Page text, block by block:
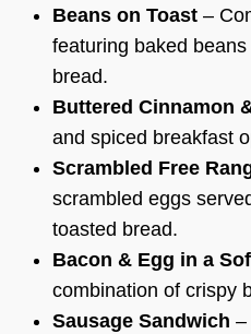
Beans on Toast –
featuring baked
bread.
Buttered Cinnamon
and spiced breakfast
Scrambled Free
scrambled eggs
toasted bread.
Bacon & Egg in a
combination of crispy
Sausage Sandwich –